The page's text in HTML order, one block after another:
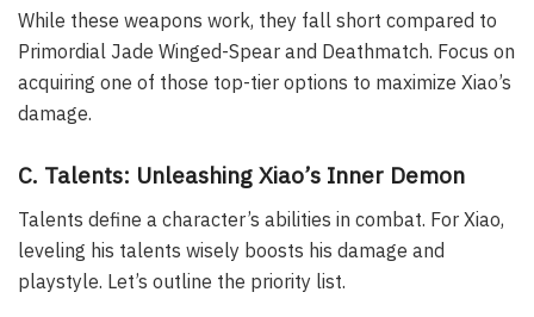
While these weapons work, they fall short compared to
Primordial Jade Winged-Spear and Deathmatch. Focus on
acquiring one of those top-tier options to maximize Xiao’s
damage.
C. Talents: Unleashing Xiao’s Inner Demon
Talents define a character’s abilities in combat. For Xiao,
leveling his talents wisely boosts his damage and
playstyle. Let’s outline the priority list.